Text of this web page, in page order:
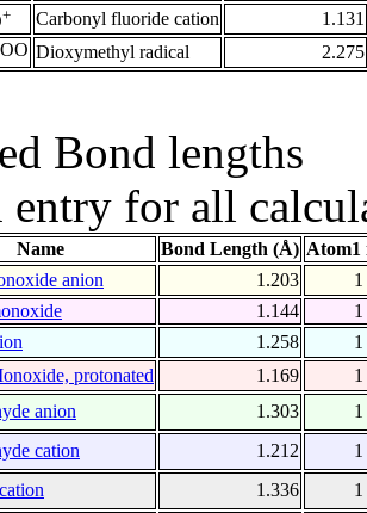
+ Carbonyl fluoride cation
1.131
Dioxymethyl radical 2.275
Bond lengths
for all
Name Bond Length (Å) Atom1
anion 1.203
1
1.144
1
1.258
1
protonated 1.169
1
anion 1.303
1
cation 1.212
1
1.336
1